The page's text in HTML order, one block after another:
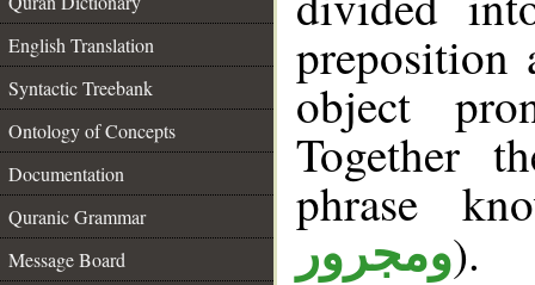
English Translation
Syntactic Treebank
Ontology of Concepts
Documentation
Quranic Grammar
Message Board
preposition
object
Together
phrase
ومجرور).